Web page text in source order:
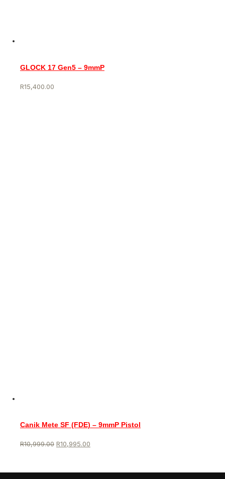
GLOCK 17 Gen5 – 9mmP
R15,400.00
Canik Mete SF (FDE) – 9mmP Pistol
R10,999.00 R10,995.00